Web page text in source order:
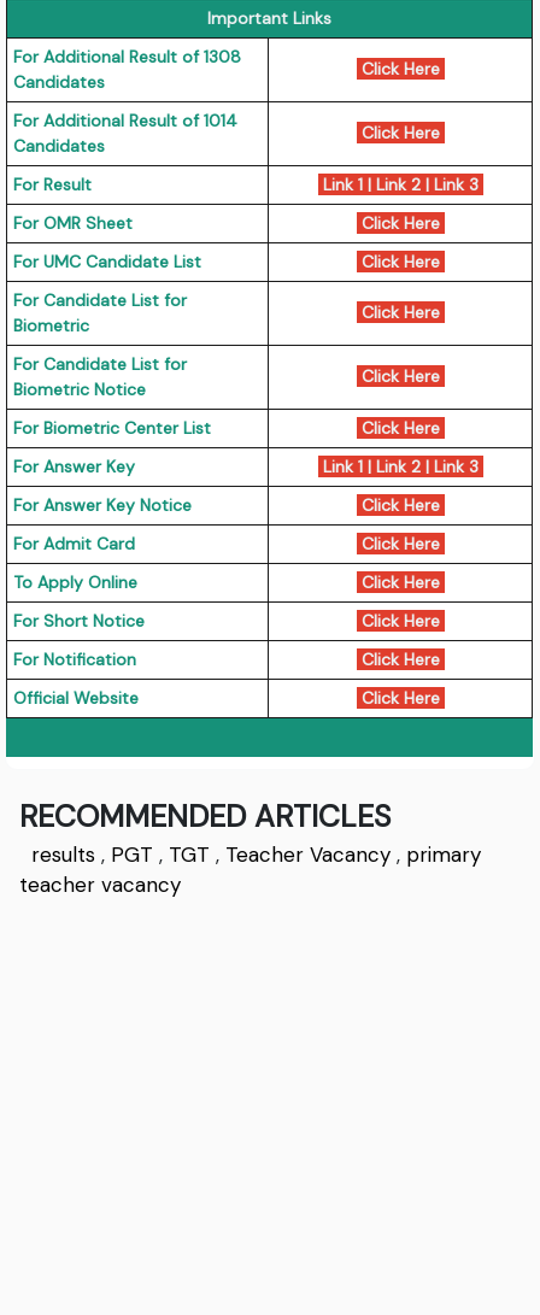
Important Links
For Additional Result of 1308
Candidates
Click Here
For Additional Result of 1014
Candidates
Click Here
For Result Link 1| Link 2| Link 3
For OMR Sheet
Click Here
For UMC Candidate List
Click Here
For Candidate List for
Biometric
Click Here
For Candidate List for
Biometric Notice
Click Here
For Biometric Center List
Click Here
For Answer Key
Link 1| Link 2| Link 3
For Answer Key Notice
Click Here
For Admit Card
Click Here
To Apply Online
Click Here
For Short Notice
Click Here
For Notification
Click Here
Official Website
Click Here
RECOMMENDED ARTICLES
results , PGT , TGT , Teacher Vacancy , primary
teacher vacancy